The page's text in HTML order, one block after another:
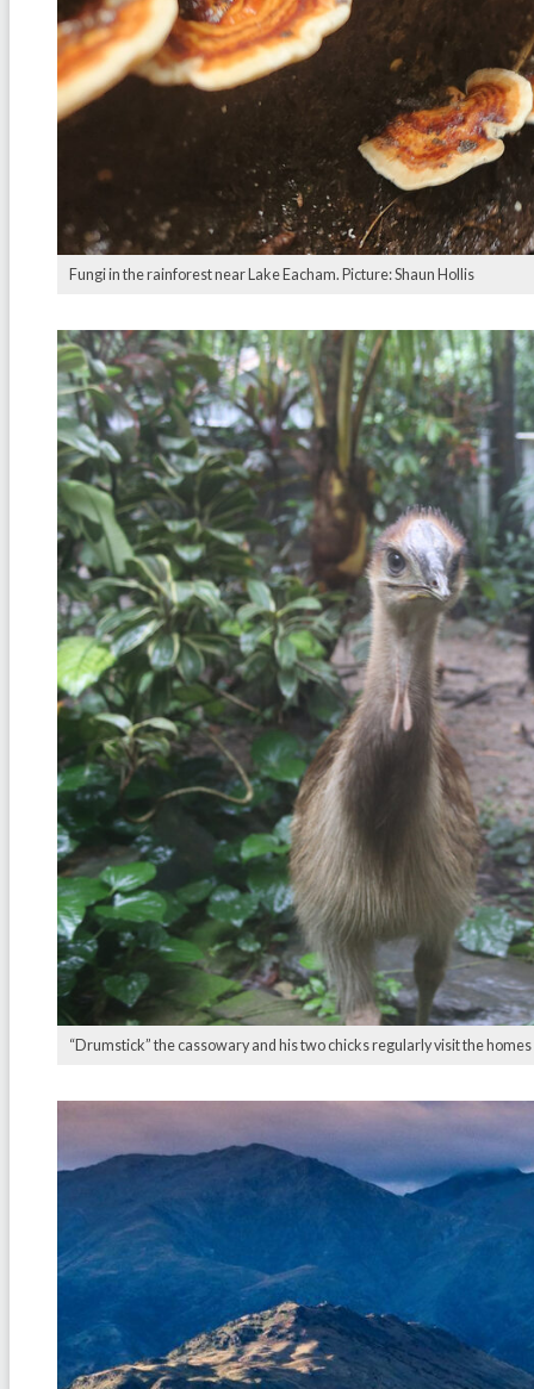
Fungi in the rainforest near Lake Eacham. Picture: Shaun Hollis
“Drumstick” the cassowary and his two chicks regularly visit the